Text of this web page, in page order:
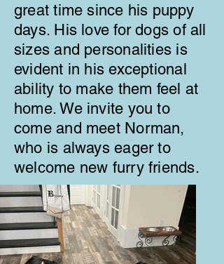
great time since his puppy
days. His love for dogs of all
sizes and personalities is
evident in his exceptional
ability to make them feel at
home. We invite you to
come and meet Norman,
who is always eager to
welcome new furry friends.